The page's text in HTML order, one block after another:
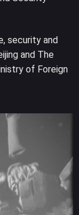
security and
and The
of Foreign